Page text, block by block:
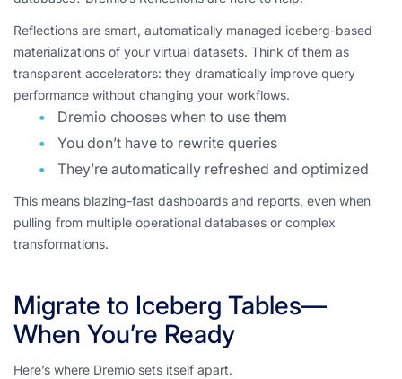
Reflections are smart, automatically managed iceberg-based
materializations of your virtual datasets. Think of them as
transparent accelerators: they dramatically improve query
performance without changing your workflows.
Dremio chooses when to use them
You don’t have to rewrite queries
They’re automatically refreshed and optimized
This means blazing-fast dashboards and reports, even when
pulling from multiple operational databases or complex
transformations.
Migrate to Iceberg Tables—
When You’re Ready
Here’s where Dremio sets itself apart.